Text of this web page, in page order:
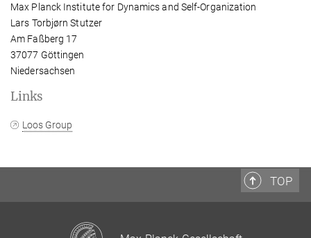
Max Planck Institute for Dynamics and Self-Organization
Lars Torbjørn Stutzer
Am Faßberg 17
37077 Göttingen
Niedersachsen
Links
Loos Group
TOP